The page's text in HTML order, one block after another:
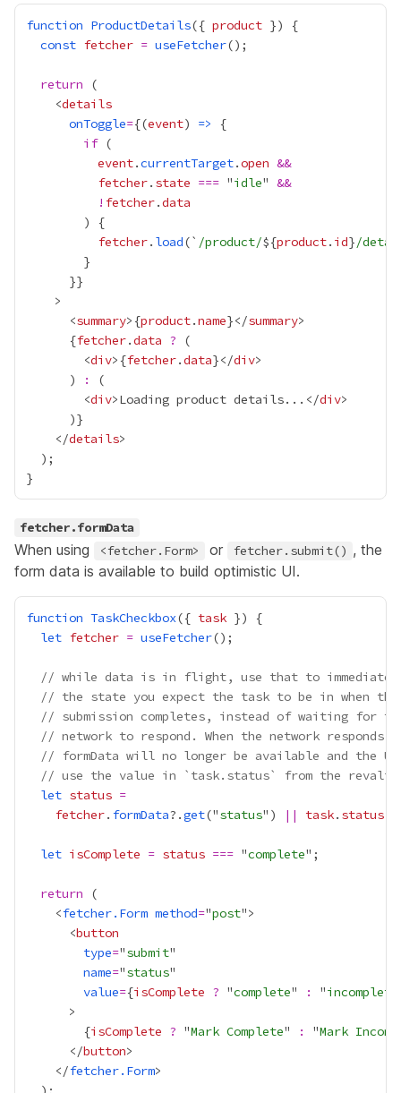
function ProductDetails({ product
const fetcher = useFetcher
return
    <
details
onToggle={(event) =>
if
event.currentTarget.open &&
fetcher. state === "idle" &&
! fetcher.data
fetcher. load(` /product/${product. id}/
      }
}
      <
summary> {product.name}</summary
{fetcher.data ?
        <
div> {fetcher.data}</div
      )
:
        <
div>Loading product details...</div
      )
}
    </
details
fetcher.formData
When using <fetcher.Form> or fetcher.submit() , the
form data is available to build optimistic UI.
function TaskCheckbox({ task
let fetcher = useFetcher
// while data is in flight, use that to
// the state you expect the task to be in when the
// submission completes, instead of waiting for
// network to respond. When the network responds,
// formData will no longer be available and the
// use the value in `task.status` from the
let status =
fetcher. formData?.get("status") || task. status
let isComplete = status === "complete
return
    <
fetcher.Form method="post
      <
button
type="submit
name="status
value={isComplete ? "complete" : "incomplete
{isComplete ? "Mark Complete" : "Mark
      </
button
    </
fetcher.Form